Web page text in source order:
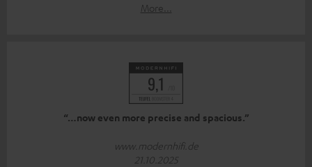
More...
“…now even more precise and spacious.”
www.modernhifi.de
21.10.2025